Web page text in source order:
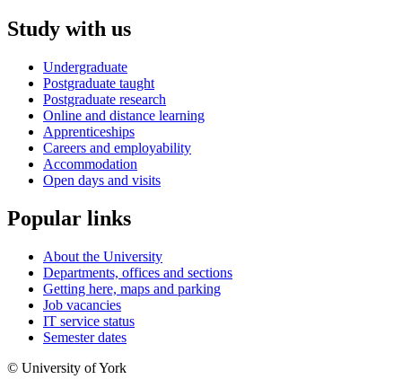
Study with us
Undergraduate
Postgraduate taught
Postgraduate research
Online and distance learning
Apprenticeships
Careers and employability
Accommodation
Open days and visits
Popular links
About the University
Departments, offices and sections
Getting here, maps and parking
Job vacancies
IT service status
Semester dates
© University of York